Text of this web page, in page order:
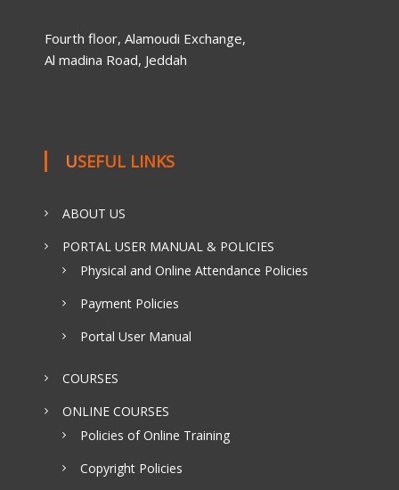
Fourth floor, Alamoudi Exchange,
Al madina Road, Jeddah
USEFUL LINKS
ABOUT US
PORTAL USER MANUAL & POLICIES
Physical and Online Attendance Policies
Payment Policies
Portal User Manual
COURSES
ONLINE COURSES
Policies of Online Training
Copyright Policies